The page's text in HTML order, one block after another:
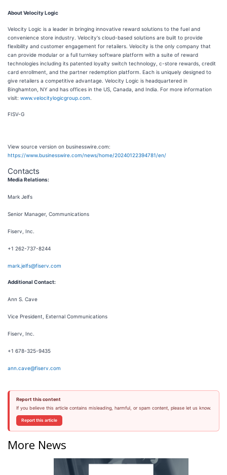
About Velocity Logic
Velocity Logic is a leader in bringing innovative reward solutions to the fuel and
convenience store industry. Velocity's cloud-based solutions are built to provide
flexibility and customer engagement for retailers. Velocity is the only company that
can provide modular or a full turnkey software platform with a suite of reward
technologies including its patented loyalty switch technology, c-store rewards, credit
card enrollment, and the partner redemption platform. Each is uniquely designed to
give retailers a competitive advantage. Velocity Logic is headquartered in
Binghamton, NY and has offices in the US, Canada, and India. For more information
visit: www.velocitylogicgroup.com
FISV-G
View source version on businesswire.com:
https://www.businesswire.com/news/home/20240122394781/en/
Contacts
Media Relations:
Mark Jelfs
Senior Manager, Communications
Fiserv, Inc.
+1 262-737-8244
mark.jelfs@fiserv.com
Additional Contact:
Ann S. Cave
Vice President, External Communications
Fiserv, Inc.
+1 678-325-9435
ann.cave@fiserv.com
Report this content
If you believe this article contains misleading, harmful, or spam content, please let us know.
Report this article
More News